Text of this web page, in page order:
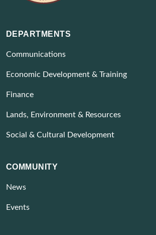
DEPARTMENTS
Communications
Economic Development & Training
Finance
Lands, Environment & Resources
Social & Cultural Development
COMMUNITY
News
Events